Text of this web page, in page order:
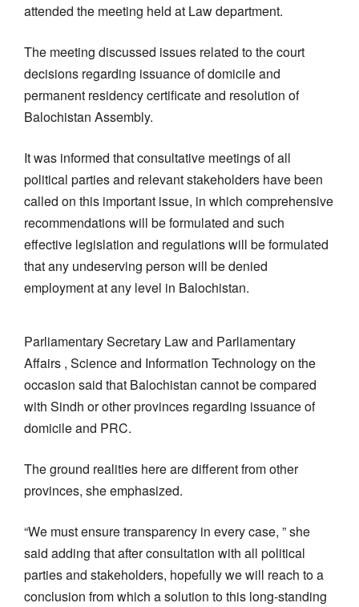
attended the meeting held at Law department.
The meeting discussed issues related to the court
decisions regarding issuance of domicile and
permanent residency certificate and resolution of
Balochistan Assembly.
It was informed that consultative meetings of all
political parties and relevant stakeholders have been
called on this important issue, in which comprehensive
recommendations will be formulated and such
effective legislation and regulations will be formulated
that any undeserving person will be denied
employment at any level in Balochistan.
Parliamentary Secretary Law and Parliamentary
Affairs , Science and Information Technology on the
occasion said that Balochistan cannot be compared
with Sindh or other provinces regarding issuance of
domicile and PRC.
The ground realities here are different from other
provinces, she emphasized.
“We must ensure transparency in every case, ” she
said adding that after consultation with all political
parties and stakeholders, hopefully we will reach to a
conclusion from which a solution to this long-standing